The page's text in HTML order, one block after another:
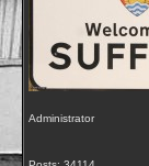
Administrator